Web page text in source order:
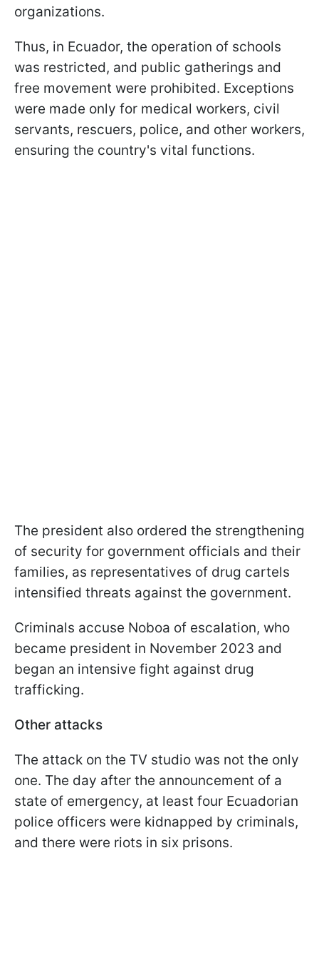
organizations.
Thus, in Ecuador, the operation of schools
was restricted, and public gatherings and
free movement were prohibited. Exceptions
were made only for medical workers, civil
servants, rescuers, police, and other workers,
ensuring the country's vital functions.
The president also ordered the strengthening
of security for government officials and their
families, as representatives of drug cartels
intensified threats against the government.
Criminals accuse Noboa of escalation, who
became president in November 2023 and
began an intensive fight against drug
trafficking.
Other attacks
The attack on the TV studio was not the only
one. The day after the announcement of a
state of emergency, at least four Ecuadorian
police officers were kidnapped by criminals,
and there were riots in six prisons.